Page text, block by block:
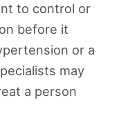
to control or
before it
or a
may
a person